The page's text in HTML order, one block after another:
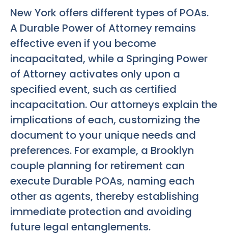
New York offers different types of POAs.
A Durable Power of Attorney remains
effective even if you become
incapacitated, while a Springing Power
of Attorney activates only upon a
specified event, such as certified
incapacitation. Our attorneys explain the
implications of each, customizing the
document to your unique needs and
preferences. For example, a Brooklyn
couple planning for retirement can
execute Durable POAs, naming each
other as agents, thereby establishing
immediate protection and avoiding
future legal entanglements.